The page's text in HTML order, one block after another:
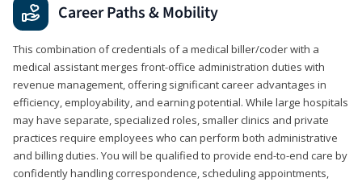
Career Paths & Mobility
This combination of credentials of a medical biller/coder with a
medical assistant merges front-office administration duties with
revenue management, offering significant career advantages in
efficiency, employability, and earning potential. While large hospitals
may have separate, specialized roles, smaller clinics and private
practices require employees who can perform both administrative
and billing duties. You will be qualified to provide end-to-end care by
confidently handling correspondence, scheduling appointments,